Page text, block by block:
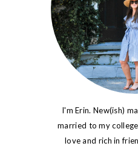
I'm Erin. New(ish)
married to my
love and rich in